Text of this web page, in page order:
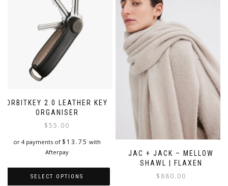
ORBITKEY 2.0 LEATHER KEY
ORGANISER
$55.00
or 4 payments of $ 13.75 with
Afterpay
SELECT OPTIONS
JAC + JACK – MELLOW
SHAWL | FLAXEN
$ 880.00